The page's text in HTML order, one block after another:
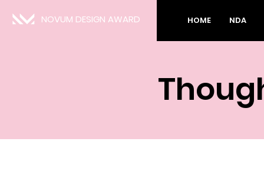
NOVUM DESIGN AWARD HOME NDA